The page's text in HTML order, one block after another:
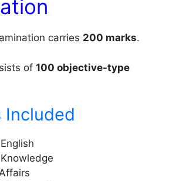
carries 200 marks.
of 100 objective-type
Included